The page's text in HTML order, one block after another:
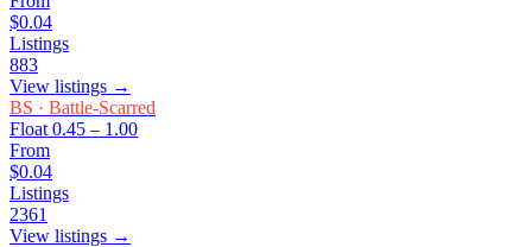
$0.04
Listings
883
View listings →
BS · Battle-Scarred
Float 0.45 – 1.00
From
$0.04
Listings
2361
View listings →